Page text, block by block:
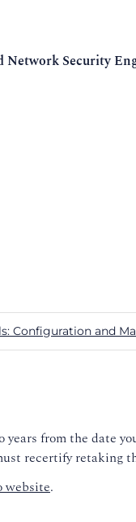
Network Security
Configuration and
from the date
recertify retaking
website.